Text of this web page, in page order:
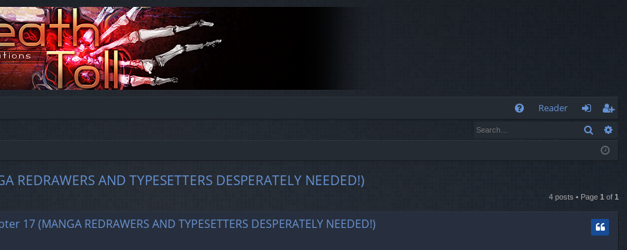
Reader
og
eg
ist
Search
AND TYPESETTERS DESPERATELY NEEDED!)
4 posts • Page 1 of 1
17 (MANGA REDRAWERS AND TYPESETTERS DESPERATELY NEEDED!)